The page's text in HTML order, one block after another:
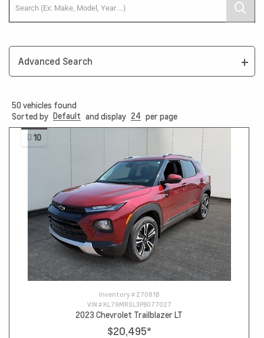
Advanced Search
50 vehicles found
Sorted by Default and display 24 per page
10
Inventory # 27081B
VIN # KL79MRSL3PB077027
2023 Chevrolet Trailblazer LT
$20,495*